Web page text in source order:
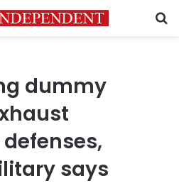
dummy
says